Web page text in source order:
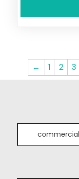
← 1 2 3